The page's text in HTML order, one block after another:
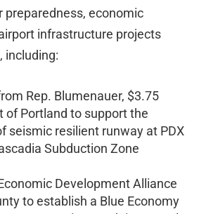
preparedness, economic
infrastructure projects
including:
Rep. Blumenauer, $3.75
of Portland to support the
seismic resilient runway at PDX
Subduction Zone
Development Alliance
to establish a Blue Economy